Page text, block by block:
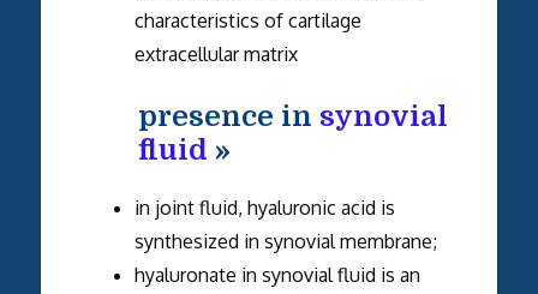
characteristics of cartilage
extracellular matrix
presence in synovial
fluid »
in joint fluid, hyaluronic acid is
synthesized in synovial membrane;
hyaluronate in synovial fluid is an